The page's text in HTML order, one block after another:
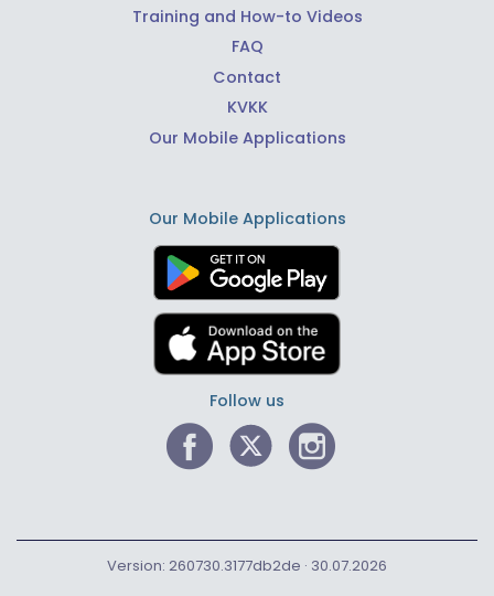
Training and How-to Videos
FAQ
Contact
KVKK
Our Mobile Applications
Our Mobile Applications
Follow us
Version: 260730.3177db2de · 30.07.2026